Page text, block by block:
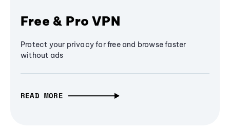
Free & Pro VPN
Protect your privacy for free and browse faster
without ads
READ MORE